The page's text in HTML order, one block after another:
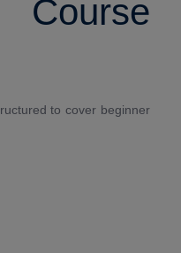
to cover beginner